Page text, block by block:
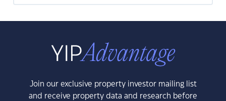
Join our exclusive property investor mailing list
and receive property data and research before